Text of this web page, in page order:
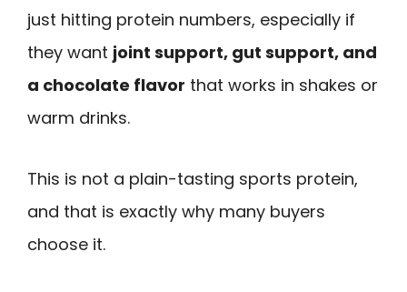
just hitting protein numbers, especially if
they want joint support, gut support, and
a chocolate flavor that works in shakes or
warm drinks.
This is not a plain-tasting sports protein,
and that is exactly why many buyers
choose it.